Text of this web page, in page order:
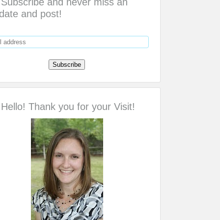
and post!
Hello! Thank you for your Visit!